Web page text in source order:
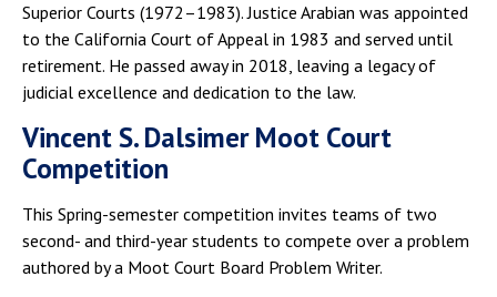
Superior Courts (1972–1983). Justice Arabian was appointed
to the California Court of Appeal in 1983 and served until
retirement. He passed away in 2018, leaving a legacy of
judicial excellence and dedication to the law.
Vincent S. Dalsimer Moot Court
Competition
This Spring-semester competition invites teams of two
second- and third-year students to compete over a problem
authored by a Moot Court Board Problem Writer.